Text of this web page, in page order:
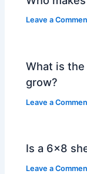
Leave a
What is
grow?
Leave a
Is a 6×8
Leave a